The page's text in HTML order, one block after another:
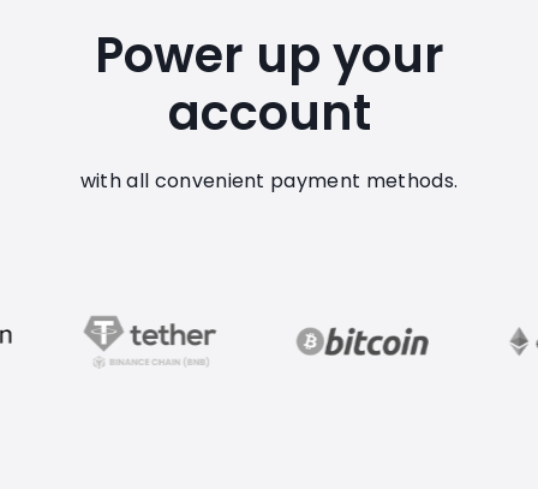
Power up your
account
with all convenient payment methods.